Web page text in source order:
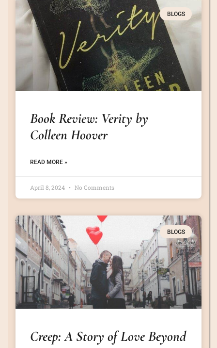
BLOGS
Book Review: Verity by
Colleen Hoover
READ MORE »
April 8, 2024 No Comments
BLOGS
Creep: A Story of Love Beyond